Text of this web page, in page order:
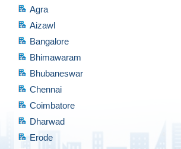
Agra
Aizawl
Bangalore
Bhimawaram
Bhubaneswar
Chennai
Coimbatore
Dharwad
Erode
which comes at cheap prices and are quite
at this Real Estate Agents category, which
of used products of satisfactory condition.
access to the buyers.